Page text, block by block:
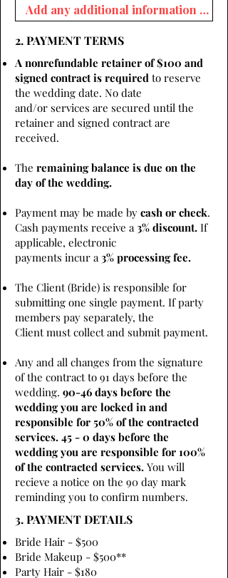
2. PAYMENT TERMS
A nonrefundable retainer of $100 and
signed contract is required to reserve
the wedding date. No date
and/or services are secured until the
retainer and signed contract are
received.
The remaining balance is due on the
day of the wedding.
Payment may be made by cash or check.
Cash payments receive a3% discount. If
applicable, electronic
payments incur a3% processing fee.
The Client (Bride) is responsible for
submitting one single payment. If party
members pay separately, the
Client must collect and submit payment.
Any and all changes from the signature
of the contract to 91 days before the
wedding. 90-46 days before the
wedding you are locked in and
responsible for 50% of the contracted
services. 45 - 0 days before the
wedding you are responsible for 100%
of the contracted services. You will
recieve a notice on the 90 day mark
reminding you to confirm numbers.
3. PAYMENT DETAILS
Bride Hair - $500
Bride Makeup - $500**
Party Hair - $180